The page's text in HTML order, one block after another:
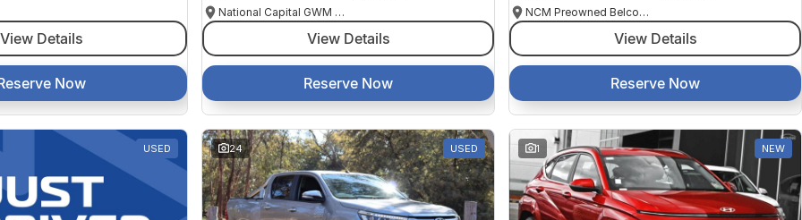
View Details
Now
National Capital GWM Haval - Tuggeranong
View Details
Reserve Now
NCM Preowned Belconnen
View Details
Reserve Now
USED 24 USED 1 NEW